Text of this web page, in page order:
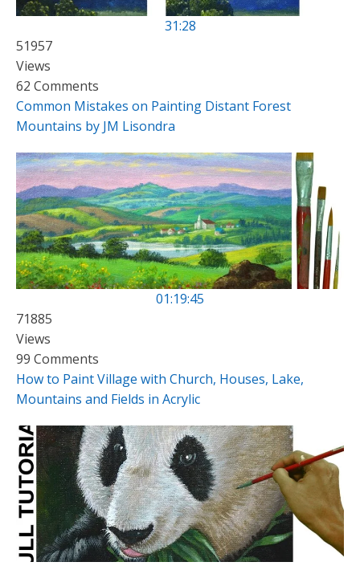
31:28
51957
Views
62 Comments
Common Mistakes on Painting Distant Forest
Mountains by JM Lisondra
01:19:45
71885
Views
99 Comments
How to Paint Village with Church, Houses, Lake,
Mountains and Fields in Acrylic